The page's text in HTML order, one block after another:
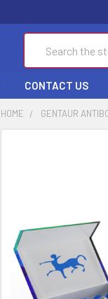
CONTACT US
HOME GENTAUR
ADD
SELECTED
TO CART